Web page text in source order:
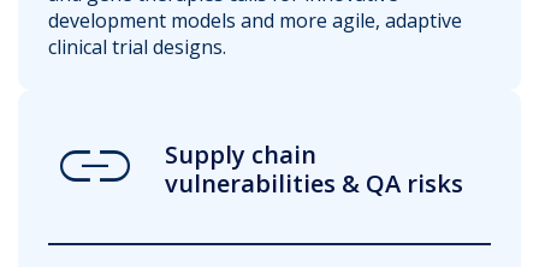
development models and more agile, adaptive
clinical trial designs.
Link
Supply chain
vulnerabilities & QA risks